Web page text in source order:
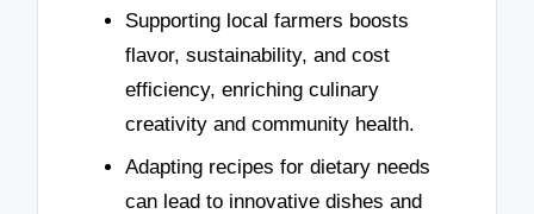
Supporting local farmers boosts
flavor, sustainability, and cost
efficiency, enriching culinary
creativity and community health.
Adapting recipes for dietary needs
can lead to innovative dishes and